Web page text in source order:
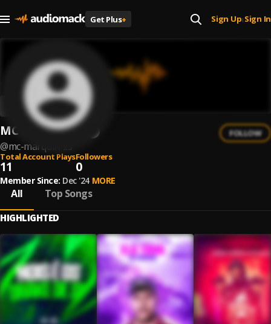
Get Plus+ Sign Up| Sign In
MC Marquin ZS
@mc-marquin-zs
FOLLOW
Total Account Plays
11
Followers
0
Member Since: Dec '24 MORE
All Top Songs
HIGHLIGHTED